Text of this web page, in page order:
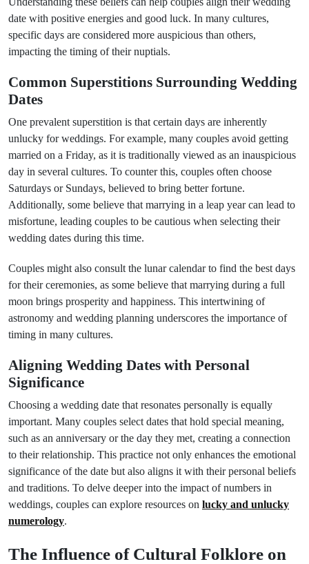
date with positive energies and good luck. In many cultures,
specific days are considered more auspicious than others,
impacting the timing of their nuptials.
Common Superstitions Surrounding Wedding
Dates
One prevalent superstition is that certain days are inherently
unlucky for weddings. For example, many couples avoid getting
married on a Friday, as it is traditionally viewed as an inauspicious
day in several cultures. To counter this, couples often choose
Saturdays or Sundays, believed to bring better fortune.
Additionally, some believe that marrying in a leap year can lead to
misfortune, leading couples to be cautious when selecting their
wedding dates during this time.
Couples might also consult the lunar calendar to find the best days
for their ceremonies, as some believe that marrying during a full
moon brings prosperity and happiness. This intertwining of
astronomy and wedding planning underscores the importance of
timing in many cultures.
Aligning Wedding Dates with Personal
Significance
Choosing a wedding date that resonates personally is equally
important. Many couples select dates that hold special meaning,
such as an anniversary or the day they met, creating a connection
to their relationship. This practice not only enhances the emotional
significance of the date but also aligns it with their personal beliefs
and traditions. To delve deeper into the impact of numbers in
weddings, couples can explore resources on lucky and unlucky
numerology.
The Influence of Cultural Folklore on